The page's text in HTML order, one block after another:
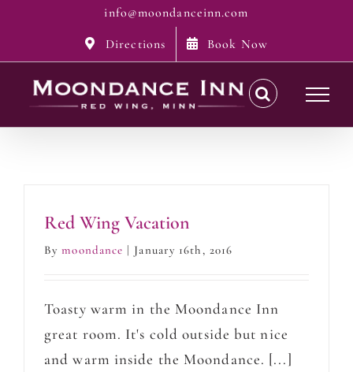
content
info@moondanceinn.com
Directions
Book Now
Red Wing Vacation
Bymoondance January 16th, 2016
Toasty warm in the Moondance Inn
great room. It's cold outside but nice
and warm inside the Moondance. [...]